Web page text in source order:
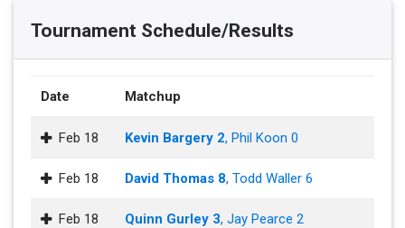
Tournament Schedule/Results
Date Matchup
Feb 18 Kevin Bargery 2, Phil Koon 0
Feb 18 David Thomas 8, Todd Waller 6
Feb 18 Quinn Gurley 3, Jay Pearce 2